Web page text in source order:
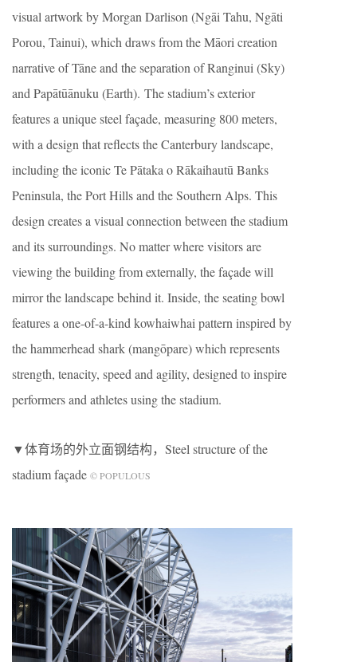
visual artwork by Morgan Darlison (Ngāi Tahu, Ngāti
Porou, Tainui), which draws from the Māori creation
narrative of Tāne and the separation of Ranginui (Sky)
and Papātūānuku (Earth). The stadium’s exterior
features a unique steel façade, measuring 800 meters,
with a design that reflects the Canterbury landscape,
including the iconic Te Pātaka o Rākaihautū Banks
Peninsula, the Port Hills and the Southern Alps. This
design creates a visual connection between the stadium
and its surroundings. No matter where visitors are
viewing the building from externally, the façade will
mirror the landscape behind it. Inside, the seating bowl
features a one-of-a-kind kowhaiwhai pattern inspired by
the hammerhead shark (mangōpare) which represents
strength, tenacity, speed and agility, designed to inspire
performers and athletes using the stadium.
▼体育场的外立面钢结构，Steel structure of the
stadium façade © POPULOUS